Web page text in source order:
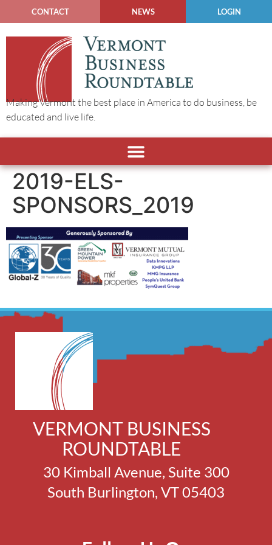
CONTACT NEWS LOGIN
Making Vermont the best place in America to do business, be
educated and live life.
2019-ELS-
SPONSORS_2019
VERMONT BUSINESS
ROUNDTABLE
30 Kimball Avenue, Suite 300
South Burlington, VT 05403